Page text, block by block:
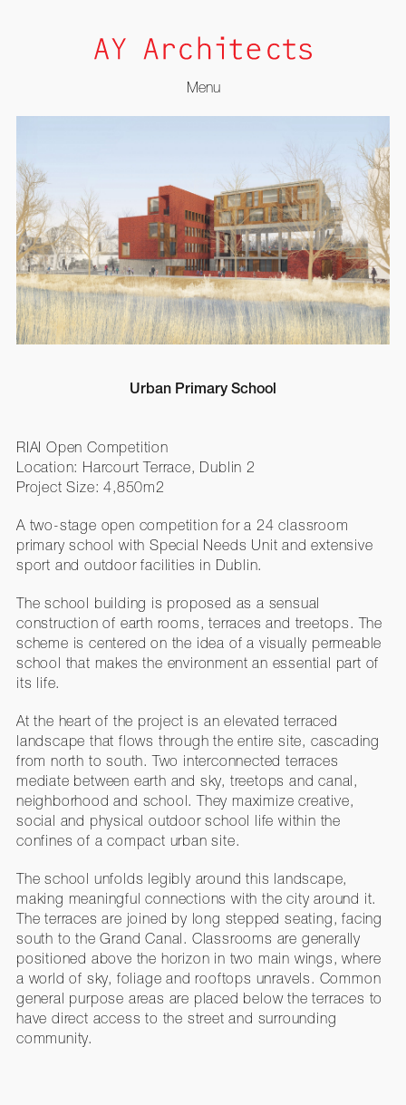
Menu
content
Urban Primary School
RIAI Open Competition
Location: Harcourt Terrace, Dublin 2
Project Size: 4,850m2
A two-stage open competition for a 24 classroom
primary school with Special Needs Unit and extensive
sport and outdoor facilities in Dublin.
The school building is proposed as a sensual
construction of earth rooms, terraces and treetops. The
scheme is centered on the idea of a visually permeable
school that makes the environment an essential part of
its life.
At the heart of the project is an elevated terraced
landscape that flows through the entire site, cascading
from north to south. Two interconnected terraces
mediate between earth and sky, treetops and canal,
neighborhood and school. They maximize creative,
social and physical outdoor school life within the
confines of a compact urban site.
The school unfolds legibly around this landscape,
making meaningful connections with the city around it.
The terraces are joined by long stepped seating, facing
south to the Grand Canal. Classrooms are generally
positioned above the horizon in two main wings, where
a world of sky, foliage and rooftops unravels. Common
general purpose areas are placed below the terraces to
have direct access to the street and surrounding
community.